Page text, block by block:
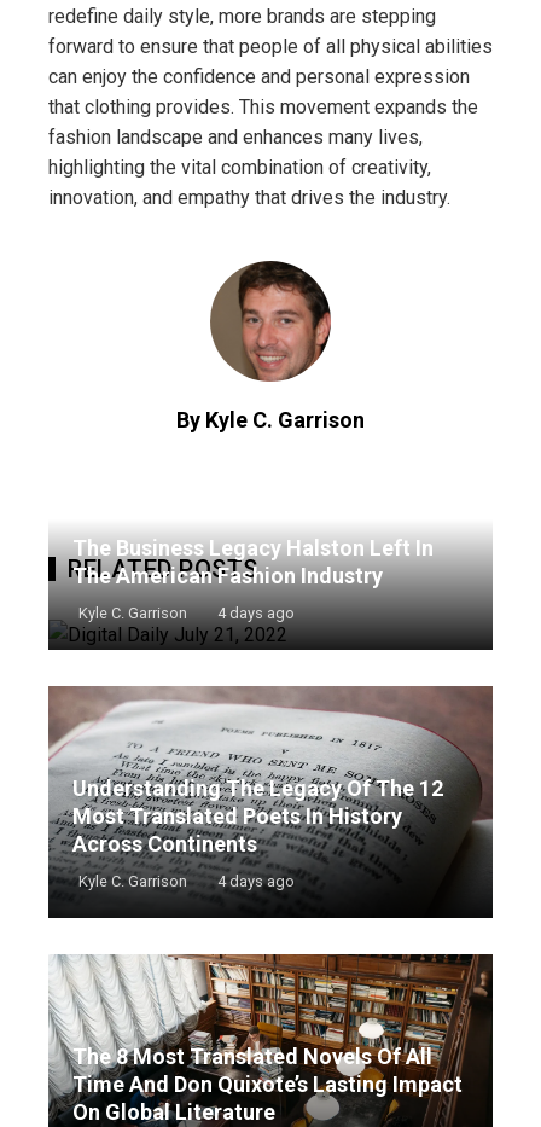
redefine daily style, more brands are stepping
forward to ensure that people of all physical abilities
can enjoy the confidence and personal expression
that clothing provides. This movement expands the
fashion landscape and enhances many lives,
highlighting the vital combination of creativity,
innovation, and empathy that drives the industry.
By Kyle C. Garrison
RELATED POSTS
The Business Legacy Halston Left In
The American Fashion Industry
Kyle C. Garrison 4 days ago
Understanding The Legacy Of The 12
Most Translated Poets In History
Across Continents
Kyle C. Garrison 4 days ago
The 8 Most Translated Novels Of All
Time And Don Quixote’s Lasting Impact
On Global Literature